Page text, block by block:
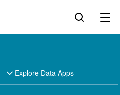
Explore Data Apps